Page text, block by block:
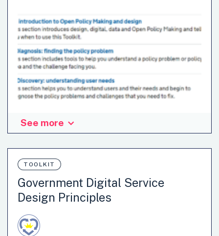
approaches, new analytical techniques, and testing and
iteratively improving policy. The manual includes
information about Open Policy Making in the United
Kingdom government as well as tools, step-by-step
more open and user led policy.
See more
TOOLKIT
Government Digital Service
Design Principles